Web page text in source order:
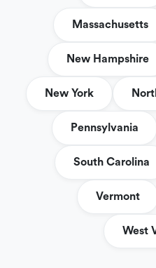
Massachusetts
New Hampshire
New York
Pennsylvania
South Carolina
Vermont
West